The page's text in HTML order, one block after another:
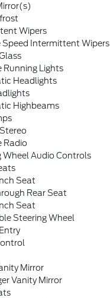
Wipers
Speed Intermittent Wipers
Running Lights
Headlights
Highbeams
Radio
Wheel Audio Controls
Seat
Rear Seat
Seat
Steering Wheel
Mirror
Vanity Mirror